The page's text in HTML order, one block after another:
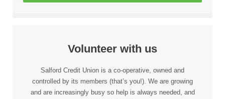
Volunteer with us
Salford Credit Union is a co-operative, owned and
controlled by its members (that’s you!). We are growing
and are increasingly busy so help is always needed, and